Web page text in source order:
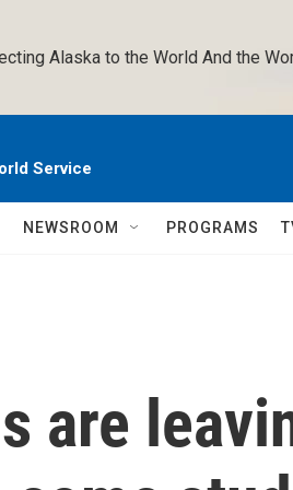
Alaska to the World And the
Service
NEWSROOM PROGRAMS
are